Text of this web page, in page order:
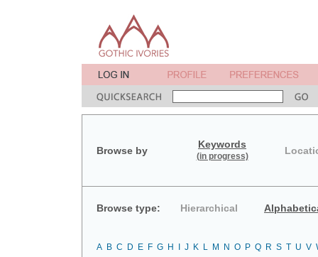
Browse by
Keywords
(in progress)
Browse type: Hierarchical
A B C D E F G H J K L M N O P Q R S T U V